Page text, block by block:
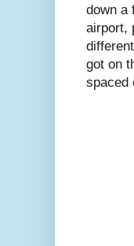
down a
airport,
got on
spaced